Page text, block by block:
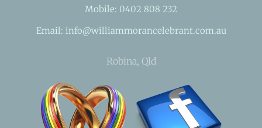
Mobile: 0402 808 232
Email: info@williammorancelebrant.com.au
Robina, Qld